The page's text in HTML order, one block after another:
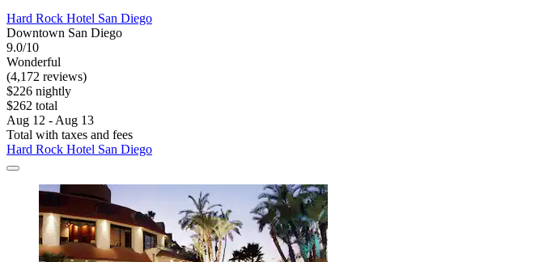
Hard Rock Hotel San Diego
Downtown San Diego
9.0/10
Wonderful
(4,172 reviews)
$226 nightly
$262 total
Aug 12 - Aug 13
Total with taxes and fees
Hard Rock Hotel San Diego